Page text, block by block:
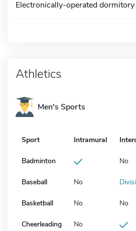
Electronically-operated dormitory
Athletics
Men's Sports
Sport Intramural
Badminton No
Baseball No
Basketball No No
Cheerleading No